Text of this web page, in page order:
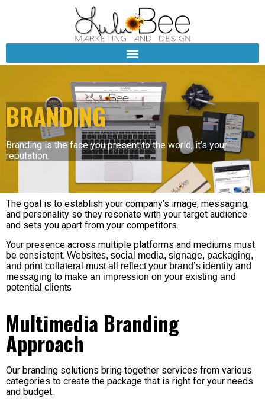
BRANDING
Branding is the face you present to the world, it’s your
reputation.
The goal is to establish your company’s image, messaging,
and personality so they resonate with your target audience
and sets you apart from your competitors.
Your presence across multiple platforms and mediums must
be consistent. Websites, social media, signage, packaging,
and print collateral must all reflect your brand’s identity and
messaging to make an impression on your existing and
potential clients
Multimedia Branding
Approach
Our branding solutions bring together services from various
categories to create the package that is right for your needs
and budget.